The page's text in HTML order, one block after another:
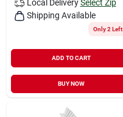
Local Delivery Select Zip
Shipping Available
Only 2 Left
ADD TO CART
BUY NOW